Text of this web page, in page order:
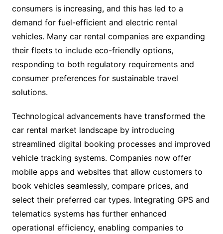
consumers is increasing, and this has led to a
demand for fuel-efficient and electric rental
vehicles. Many car rental companies are expanding
their fleets to include eco-friendly options,
responding to both regulatory requirements and
consumer preferences for sustainable travel
solutions.
Technological advancements have transformed the
car rental market landscape by introducing
streamlined digital booking processes and improved
vehicle tracking systems. Companies now offer
mobile apps and websites that allow customers to
book vehicles seamlessly, compare prices, and
select their preferred car types. Integrating GPS and
telematics systems has further enhanced
operational efficiency, enabling companies to